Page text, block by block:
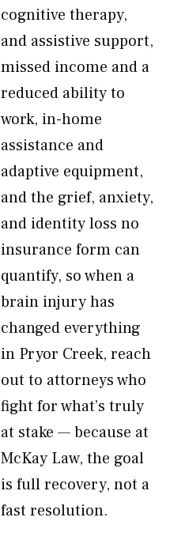
cognitive therapy,
and assistive support,
missed income and a
reduced ability to
work, in-home
assistance and
adaptive equipment,
and the grief, anxiety,
and identity loss no
insurance form can
quantify, so when a
brain injury has
changed everything
in Pryor Creek, reach
out to attorneys who
fight for what’s truly
at stake — because at
McKay Law, the goal
is full recovery, not a
fast resolution.